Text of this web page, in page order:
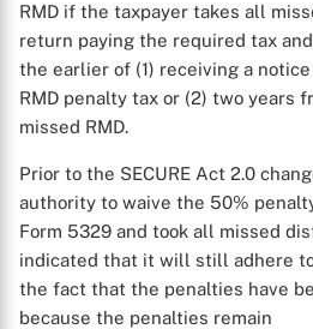
RMD if the taxpayer takes all
return paying the required tax
the earlier of (1) receiving a
RMD penalty tax or (2) two years
missed RMD.
Prior to the SECURE Act 2.0
authority to waive the 50%
Form 5329 and took all missed
indicated that it will still adhere
the fact that the penalties have
because the penalties remain